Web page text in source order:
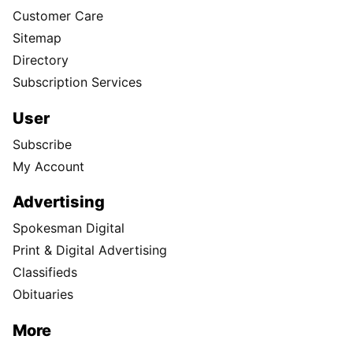
Customer Care
Sitemap
Directory
Subscription Services
User
Subscribe
My Account
Advertising
Spokesman Digital
Print & Digital Advertising
Classifieds
Obituaries
More